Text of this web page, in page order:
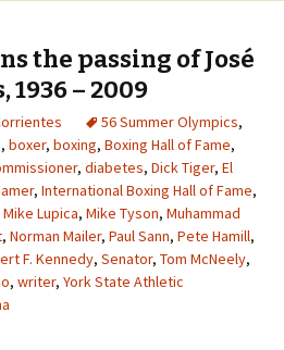
the passing of José
1936 – 2009
56 Summer Olympics,
, boxer, boxing, Boxing Hall of Fame,
, diabetes, Dick Tiger, El
, International Boxing Hall of Fame,
Mike Lupica, Mike Tyson, Muhammad
, Norman Mailer, Paul Sann, Pete Hamill,
F. Kennedy, Senator, Tom McNeely,
, writer, York State Athletic